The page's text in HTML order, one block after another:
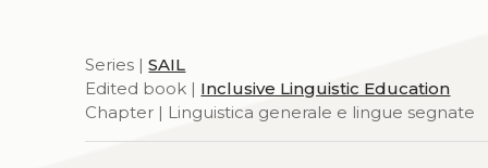
Series |SAIL
Edited book | Inclusive Linguistic Education
Chapter | Linguistica generale e lingue segnate